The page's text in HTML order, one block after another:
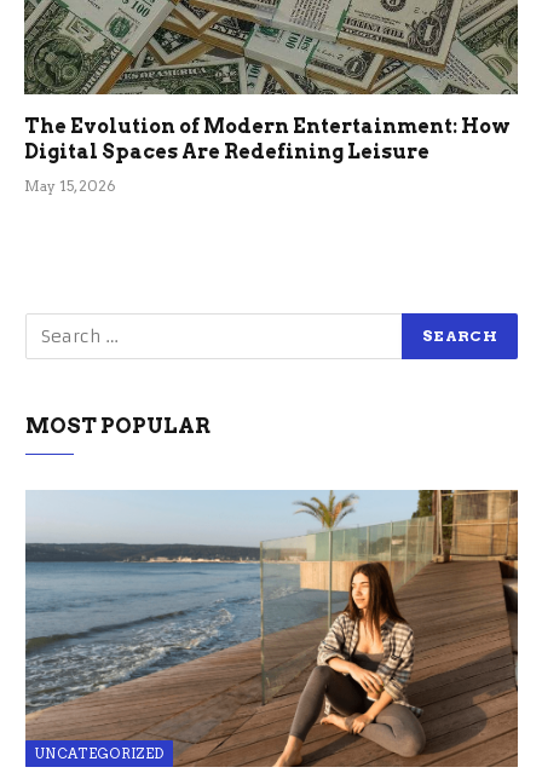
The Evolution of Modern Entertainment: How
Digital Spaces Are Redefining Leisure
May 15, 2026
MOST POPULAR
UNCATEGORIZED